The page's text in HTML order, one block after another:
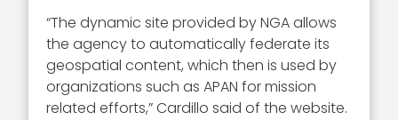
“The dynamic site provided by NGA allows
the agency to automatically federate its
geospatial content, which then is used by
organizations such as APAN for mission
related efforts,” Cardillo said of the website.